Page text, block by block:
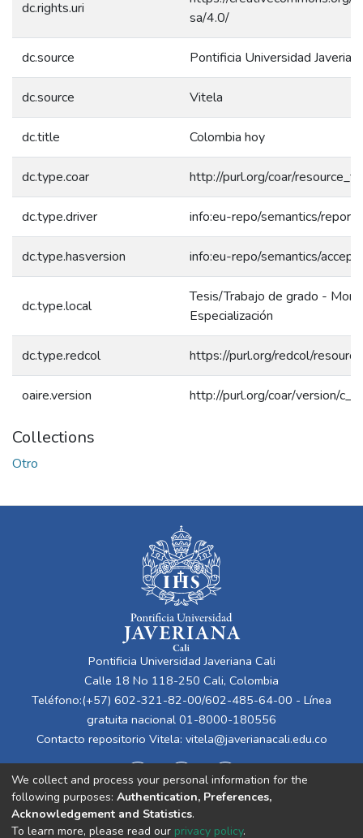
dc.rights.uri
sa/4.0/
dc.source Pontificia Universidad
dc.source Vitela
dc.title Colombia hoy
dc.type.coar http://purl.org/coar/
dc.type.driver info:eu-repo/semantics/report
dc.type.hasversion info:eu-repo/semantics/
dc.type.local
Tesis/Trabajo de grado -
Especialización
dc.type.redcol https://purl.org/redcol/
oaire.version http://purl.org/coar/version/
Collections
Otro
Pontificia Universidad Javeriana Cali
Calle 18 No 118-250 Cali, Colombia
Teléfono:(+57) 602-321-82-00/602-485-64-00 - Línea
gratuita nacional 01-8000-180556
Contacto repositorio Vitela: vitela@javerianacali.edu.co
We collect and process your personal information for the
following purposes: Authentication, Preferences,
Acknowledgement and Statistics.
To learn more, please read our privacy policy.